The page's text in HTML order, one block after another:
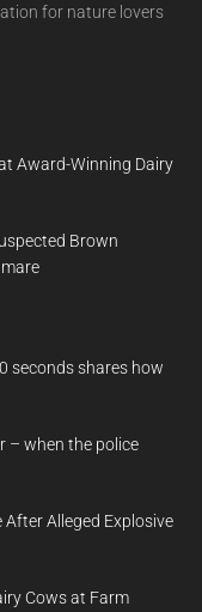
for nature lovers
Award-Winning Dairy
Brown
seconds shares how
– when the police
Alleged Explosive
Cows at Farm